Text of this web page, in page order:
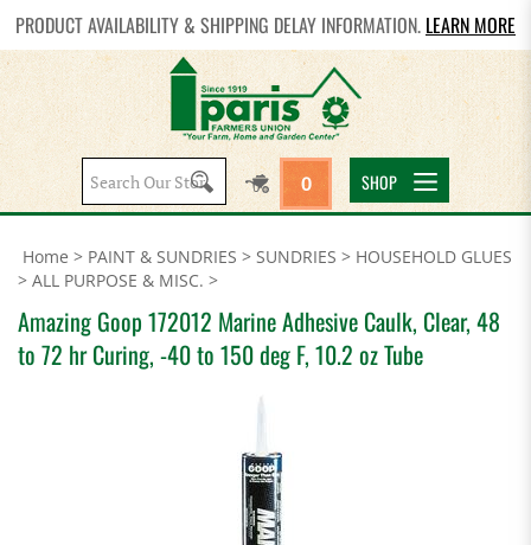
PRODUCT AVAILABILITY & SHIPPING DELAY INFORMATION. LEARN MORE
Search
site:
0 SHOP
Home > PAINT & SUNDRIES > SUNDRIES > HOUSEHOLD GLUES
> ALL PURPOSE & MISC. >
Amazing Goop 172012 Marine Adhesive Caulk, Clear, 48
to 72 hr Curing, -40 to 150 deg F, 10.2 oz Tube